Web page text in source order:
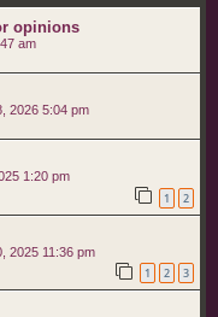
opinions
am
2026 5:04 pm
1:20 pm
1 2
2025 11:36 pm
1 2 3